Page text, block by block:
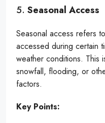
5. Seasonal Access
Seasonal access refers
accessed during certain
weather conditions. This
snowfall, flooding, or
factors.
Key Points: